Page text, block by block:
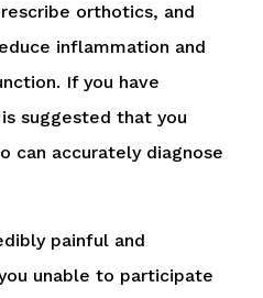
orthotics, and
inflammation and
If you have
suggested that you
can accurately diagnose
painful and
unable to participate